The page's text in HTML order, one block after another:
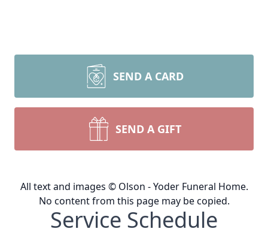
SEND A CARD
SEND A GIFT
All text and images © Olson - Yoder Funeral Home.
No content from this page may be copied.
Service Schedule